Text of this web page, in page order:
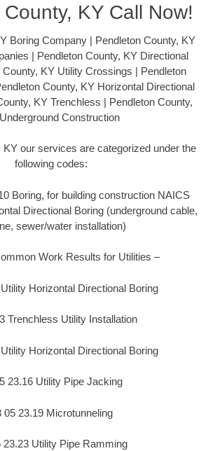
KY Call Now!
Boring Company | Pendleton County, KY
| Pendleton County, KY Directional
County, KY Utility Crossings | Pendleton
County, KY Horizontal Directional
KY Trenchless | Pendleton County,
Construction
KY our services are categorized under the
following codes:
Boring, for building construction NAICS
Directional Boring (underground cable,
sewer/water installation)
Work Results for Utilities –
Horizontal Directional Boring
Trenchless Utility Installation
Horizontal Directional Boring
23.16 Utility Pipe Jacking
05 23.19 Microtunneling
23.23 Utility Pipe Ramming